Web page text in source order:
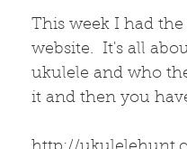
This week I had
website.  It's all
ukulele and who
it and then you